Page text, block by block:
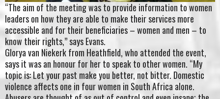
“The aim of the meeting was to provide information to women
leaders on how they are able to make their services more
accessible and for their beneficiaries – women and men – to
know their rights,” says Evans.
Glorya van Niekerk from Heathfield, who attended the event,
says it was an honour for her to speak to other women. “My
topic is: Let your past make you better, not bitter. Domestic
violence affects one in four women in South Africa alone.